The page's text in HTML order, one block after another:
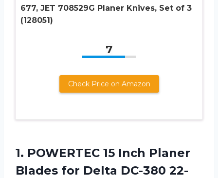
677, JET 708529G Planer Knives, Set of 3
(128051)
7
Check Price on Amazon
1. POWERTEC 15 Inch Planer
Blades for Delta DC-380 22-